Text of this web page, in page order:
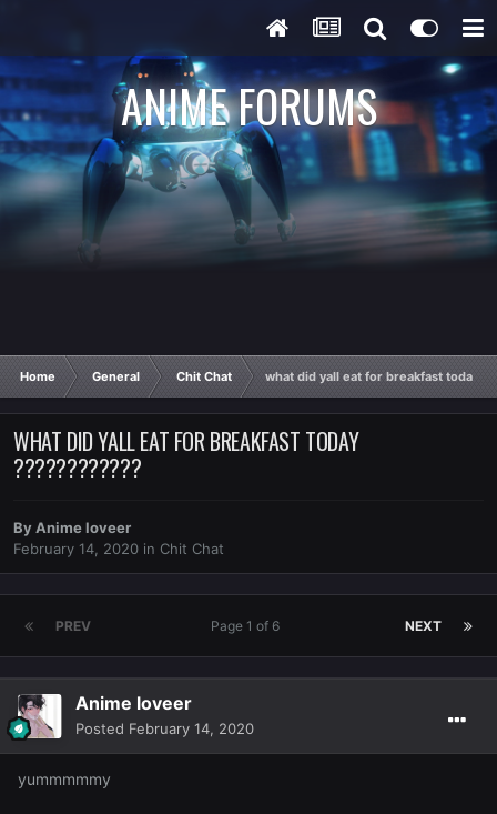
ANIME FORUMS
Home General Chit Chat what did yall eat for breakfast today
WHAT DID YALL EAT FOR BREAKFAST TODAY
????????????
ByAnime loveer
February 14, 2020 in Chit Chat
PREV NEXT
Page 1 of 6
Anime loveer
Posted February 14, 2020
yummmmmy